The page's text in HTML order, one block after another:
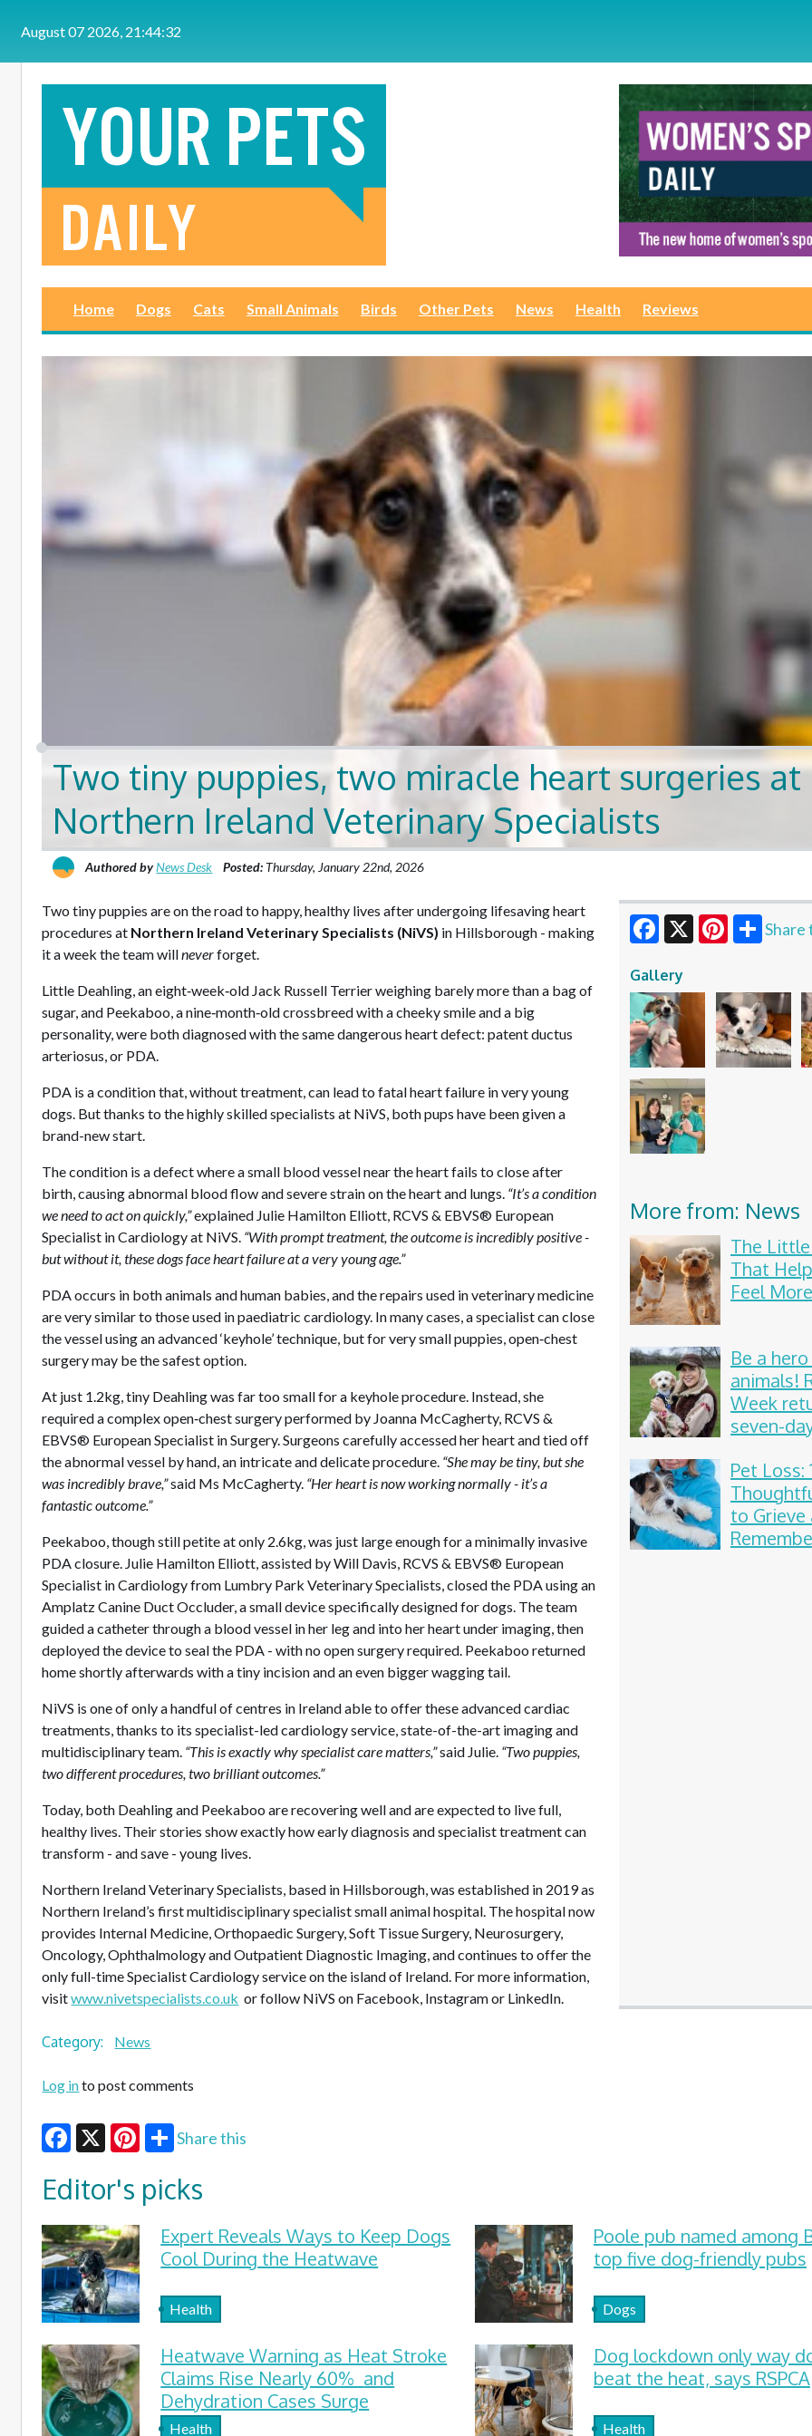
August 07 2026, 21:44:33
Home Dogs Cats Small Animals Birds Other Pets News Health Reviews
Two tiny puppies, two miracle heart surgeries at
Northern Ireland Veterinary Specialists
Authored byNews Desk Posted: Thursday, January 22nd, 2026
Two tiny puppies are on the road to happy, healthy lives after undergoing lifesaving heart
procedures at Northern Ireland Veterinary Specialists (NiVS) in Hillsborough - making
it a week the team willneverforget.
Little Deahling, an eight‑week‑old Jack Russell Terrier weighing barely more than a bag of
sugar, and Peekaboo, a nine‑month‑old crossbreed with a cheeky smile and a big
personality, were both diagnosed with the same dangerous heart defect: patent ductus
arteriosus, or PDA.
PDA is a condition that, without treatment, can lead to fatal heart failure in very young
dogs. But thanks to the highly skilled specialists at NiVS, both pups have been given a
brand-new start.
The condition is a defect where a small blood vessel near the heart fails to close after
birth, causing abnormal blood flow and severe strain on the heart and lungs. “It’s a condition
we need to act on quickly,”explained Julie Hamilton Elliott, RCVS & EBVS® European
Specialist in Cardiology at NiVS. “With prompt treatment, the outcome is incredibly positive -
but without it, these dogs face heart failure at a very young age.”
PDA occurs in both animals and human babies, and the repairs used in veterinary medicine
are very similar to those used in paediatric cardiology. In many cases, a specialist can close
the vessel using an advanced ‘keyhole’ technique, but for very small puppies, open‑chest
surgery may be the safest option.
At just 1.2kg, tiny Deahling was far too small for a keyhole procedure. Instead, she
required a complex open‑chest surgery performed by Joanna McCagherty, RCVS &
EBVS® European Specialist in Surgery. Surgeons carefully accessed her heart and tied off
the abnormal vessel by hand, an intricate and delicate procedure. “She may be tiny, but she
was incredibly brave,”said Ms McCagherty. “Her heart is now working normally - it’s a
fantastic outcome.”
Peekaboo, though still petite at only 2.6kg, was just large enough for a minimally invasive
PDA closure. Julie Hamilton Elliott, assisted by Will Davis, RCVS & EBVS® European
Specialist in Cardiology from Lumbry Park Veterinary Specialists, closed the PDA using an
Amplatz Canine Duct Occluder, a small device specifically designed for dogs. The team
guided a catheter through a blood vessel in her leg and into her heart under imaging, then
deployed the device to seal the PDA - with no open surgery required. Peekaboo returned
home shortly afterwards with a tiny incision and an even bigger wagging tail.
NiVS is one of only a handful of centres in Ireland able to offer these advanced cardiac
treatments, thanks to its specialist-led cardiology service, state-of-the-art imaging and
multidisciplinary team. “This is exactly why specialist care matters,”said Julie. “Two puppies,
two different procedures, two brilliant outcomes.”
Today, both Deahling and Peekaboo are recovering well and are expected to live full,
healthy lives. Their stories show exactly how early diagnosis and specialist treatment can
transform - and save - young lives.
Northern Ireland Veterinary Specialists, based in Hillsborough, was established in 2019 as
Northern Ireland’s first multidisciplinary specialist small animal hospital. The hospital now
provides Internal Medicine, Orthopaedic Surgery, Soft Tissue Surgery, Neurosurgery,
Oncology, Ophthalmology and Outpatient Diagnostic Imaging, and continues to offer the
only full-time Specialist Cardiology service on the island of Ireland. For more information,
visitwww.nivetspecialists.co.uk or follow NiVS on Facebook, Instagram or LinkedIn.
Share
Gallery
More from: News
The
That
Feel
Be a
animals!
Week
seven-
Pet Loss:
to Grieve
Category: News
Log into post comments
Share this
Editor's picks
Expert Reveals Ways to Keep Dogs
Cool During the Heatwave
Health
Poole pub named among
top five dog-friendly pubs
Dogs
Heatwave Warning as Heat Stroke
Claims Rise Nearly 60% and
Dehydration Cases Surge
Health
Dog lockdown only way
beat the heat, says RSPCA
Health